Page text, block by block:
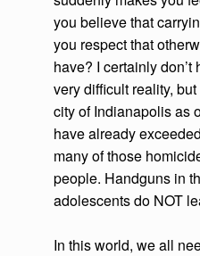
you believe that
you respect that
have? I certainly
very difficult reality,
city of Indianapolis as
have already
many of those
people. Handguns in
adolescents do NOT
In this world, we all